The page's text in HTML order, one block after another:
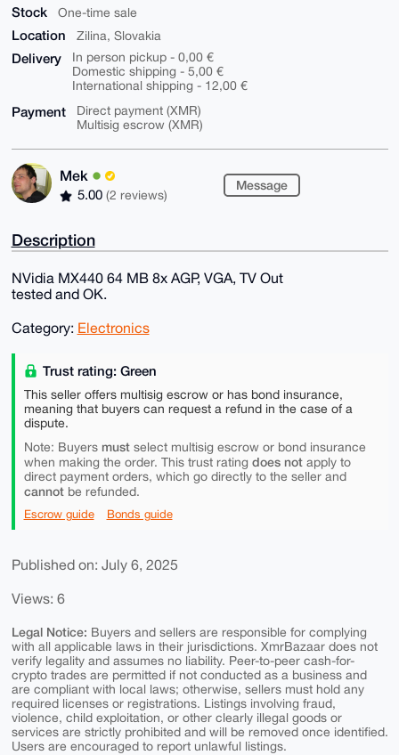
Stock One-time sale
Location Zilina, Slovakia
Delivery
In person pickup - 0,00 €
Domestic shipping - 5,00 €
International shipping - 12,00 €
Payment
Direct payment (XMR)
Multisig escrow (XMR)
Mek
5.00 (2 reviews)
Message
Description
NVidia MX440 64 MB 8x AGP, VGA, TV Out
tested and OK.
Category: Electronics
Trust rating: Green
This seller offers multisig escrow or has bond insurance,
meaning that buyers can request a refund in the case of a
dispute.
Note: Buyers mustselect multisig escrow or bond insurance
when making the order. This trust rating does notapply to
direct payment orders, which go directly to the seller and
cannotbe refunded.
Escrow guide Bonds guide
Published on: July 6, 2025
Views: 6
Legal Notice: Buyers and sellers are responsible for complying
with all applicable laws in their jurisdictions. XmrBazaar does not
verify legality and assumes no liability. Peer-to-peer cash-for-
crypto trades are permitted if not conducted as a business and
are compliant with local laws; otherwise, sellers must hold any
required licenses or registrations. Listings involving fraud,
violence, child exploitation, or other clearly illegal goods or
services are strictly prohibited and will be removed once identified.
Users are encouraged to report unlawful listings.